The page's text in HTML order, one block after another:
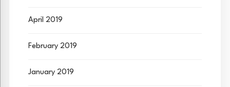
April 2019
February 2019
January 2019